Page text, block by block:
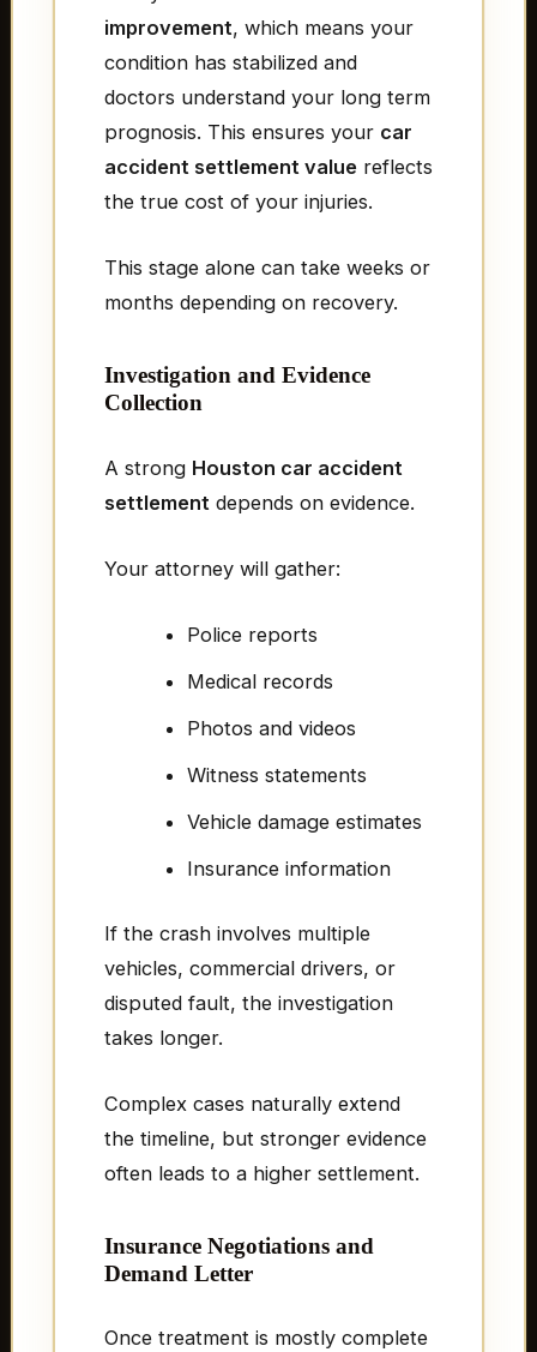
improvement, which means your
condition has stabilized and
doctors understand your long term
prognosis. This ensures your car
accident settlement valuereflects
the true cost of your injuries.
This stage alone can take weeks or
months depending on recovery.
Investigation and Evidence
Collection
A strong Houston car accident
settlement depends on evidence.
Your attorney will gather:
Police reports
Medical records
Photos and videos
Witness statements
Vehicle damage estimates
Insurance information
If the crash involves multiple
vehicles, commercial drivers, or
disputed fault, the investigation
takes longer.
Complex cases naturally extend
the timeline, but stronger evidence
often leads to a higher settlement.
Insurance Negotiations and
Demand Letter
Once treatment is mostly complete